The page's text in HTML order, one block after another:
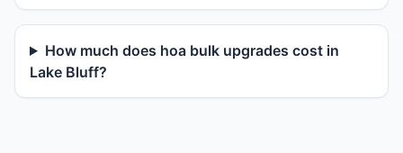
How much does hoa bulk upgrades cost in
Lake Bluff?